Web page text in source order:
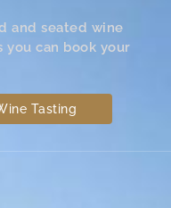
and seated wine
can book your
Tasting